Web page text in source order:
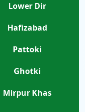
Lower Dir
Hafizabad
Pattoki
Ghotki
Mirpur Khas